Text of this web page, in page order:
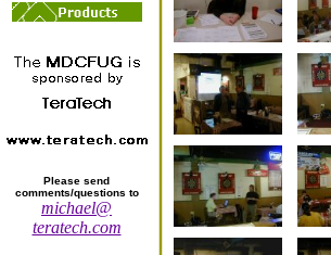
Please send
comments/questions to
michael@
teratech.com